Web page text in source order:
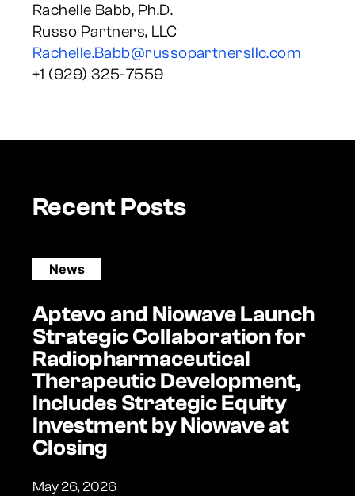
Rachelle Babb, Ph.D.
Russo Partners, LLC
Rachelle.Babb@russopartnersllc.com
+1 (929) 325-7559
Recent Posts
News
Aptevo and Niowave Launch
Strategic Collaboration for
Radiopharmaceutical
Therapeutic Development,
Includes Strategic Equity
Investment by Niowave at
Closing
May 26, 2026